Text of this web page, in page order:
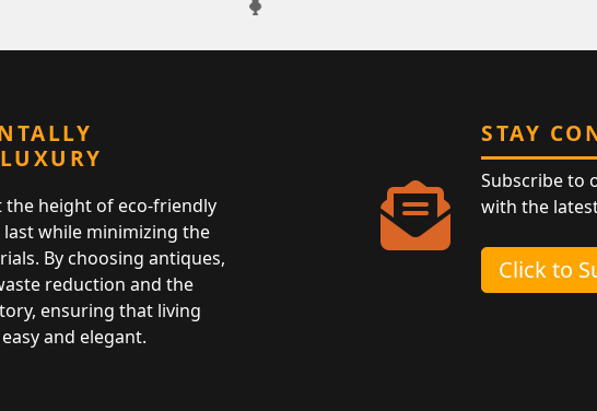
height of eco-friendly
while minimizing the
By choosing antiques,
reduction and the
ensuring that living
and elegant.
STAY
Subscribe to
with the
Click to